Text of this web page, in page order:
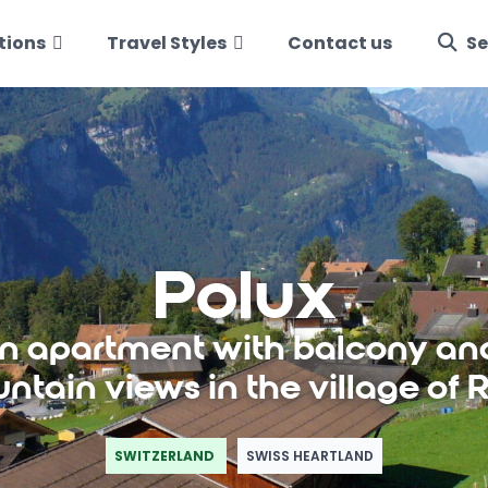
Travel Styles Contact us
Polux
apartment with balcony
views in the village of
SWITZERLAND SWISS HEARTLAND